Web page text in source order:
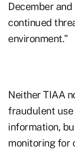
December
continued
environment."
Neither TIAA
fraudulent use
information,
monitoring for